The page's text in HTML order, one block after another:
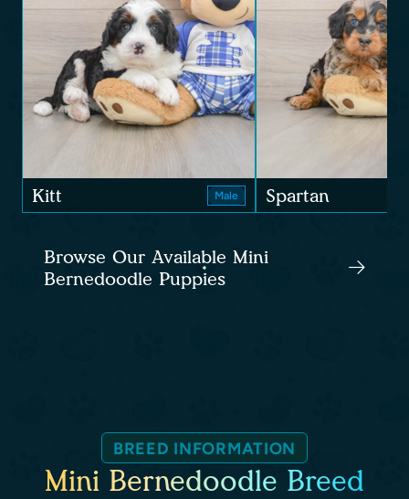
Kitt Male Spartan
Browse Our Available Mini
Bernedoodle Puppies
BREED INFORMATION
Mini Bernedoodle Breed